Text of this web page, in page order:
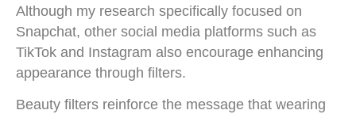
Although my research specifically focused on
Snapchat, other social media platforms such as
TikTok and Instagram also encourage enhancing
appearance through filters.
Beauty filters reinforce the message that wearing